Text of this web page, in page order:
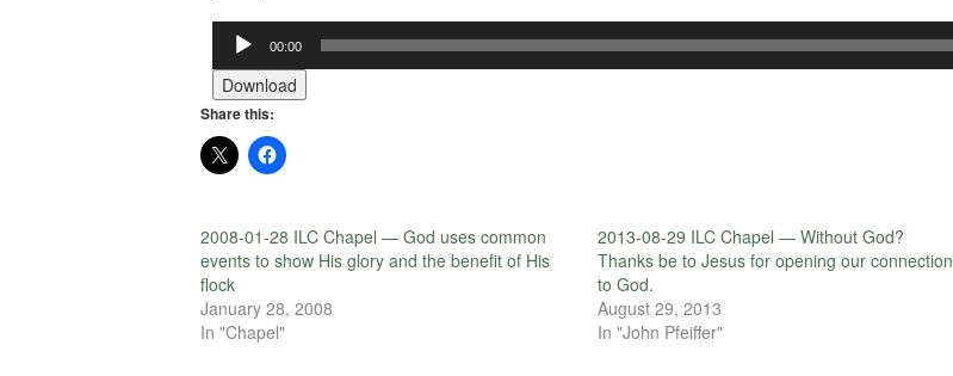
Audio
Player
00:00
Download
Share this:
2008-01-28 ILC Chapel — God uses common
events to show His glory and the benefit of His
flock
January 28, 2008
In "Chapel"
2013-08-29 ILC Chapel — Without God?
Thanks be to Jesus for opening our connection
to God.
August 29, 2013
In "John Pfeiffer"